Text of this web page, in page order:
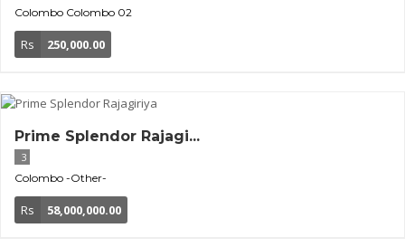
Colombo Colombo 02
Rs 250,000.00
Prime Splendor Rajagi...
3
Colombo -Other-
Rs 58,000,000.00